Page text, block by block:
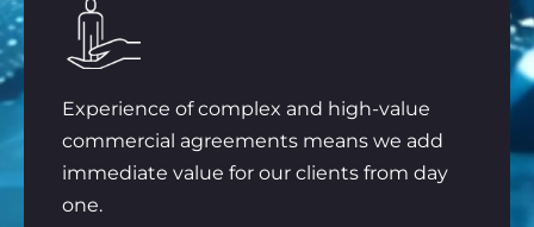
Experience of complex and high-value
commercial agreements means we add
immediate value for our clients from day
one.